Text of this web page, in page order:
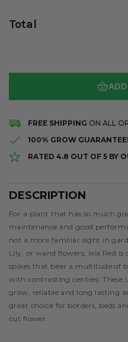
Total
FREE SHIPPING ON ALL
100% GROW GUARANTEE!
RATED 4.8 OUT OF 5 BY
DESCRIPTION
Description
For a plant that has so much
maintenance and good
not a more familiar sight in
Lily, or wand flowers, Ixia Red
spikes that bear a multitude of
with contrasting centres. These
grow, reliable and long lasting
great choice for borders, beds
cut flower.